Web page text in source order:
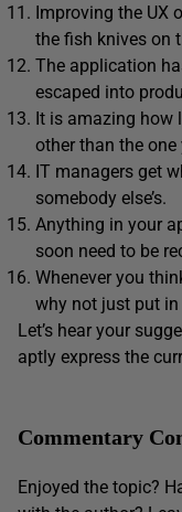
Improving the UX
the fish knives on
The application
escaped into
It is amazing how
other than the
IT managers get
somebody else’s.
Anything in your
soon need to be
Whenever you
why not just put in
Let’s hear your
aptly express the
Commentary
Enjoyed the topic?